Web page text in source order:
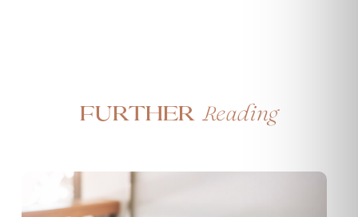
Further Reading